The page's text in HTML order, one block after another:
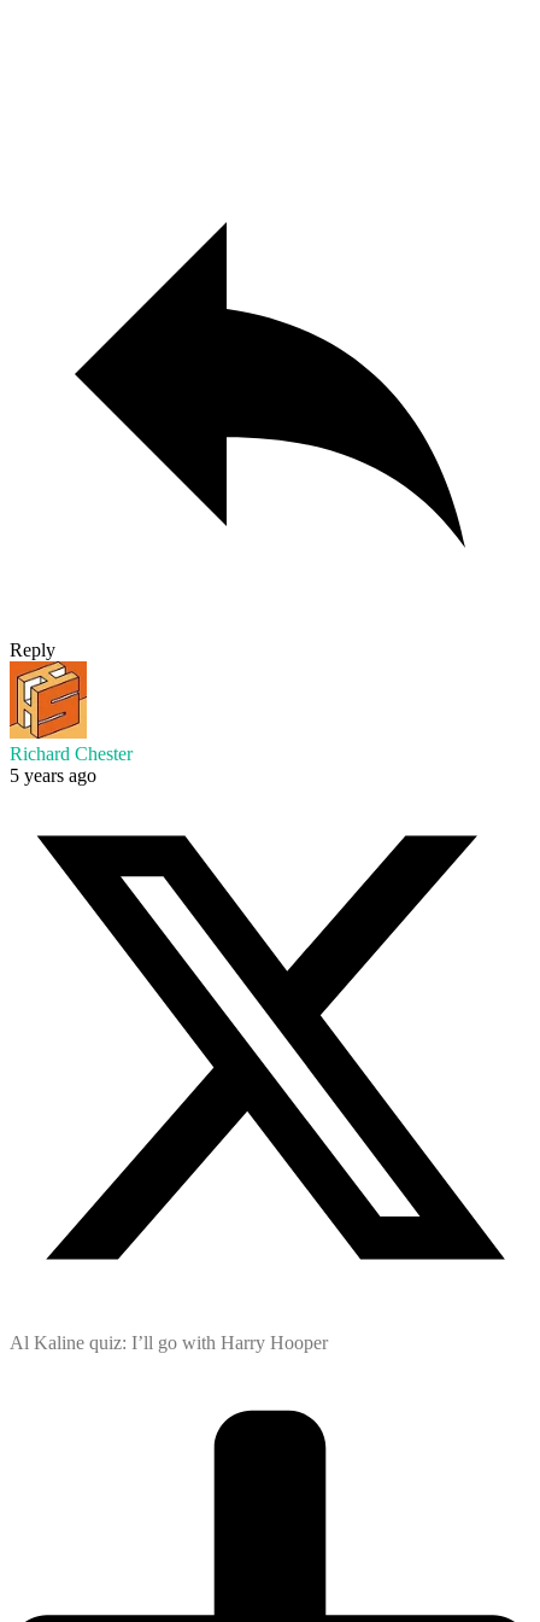
Reply
Richard Chester
5 years ago
Al Kaline quiz: I’ll go with Harry Hooper